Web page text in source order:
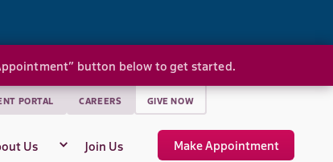
button below to get started.
Us Join Us Make Appointment
PORTAL CAREERS GIVE NOW